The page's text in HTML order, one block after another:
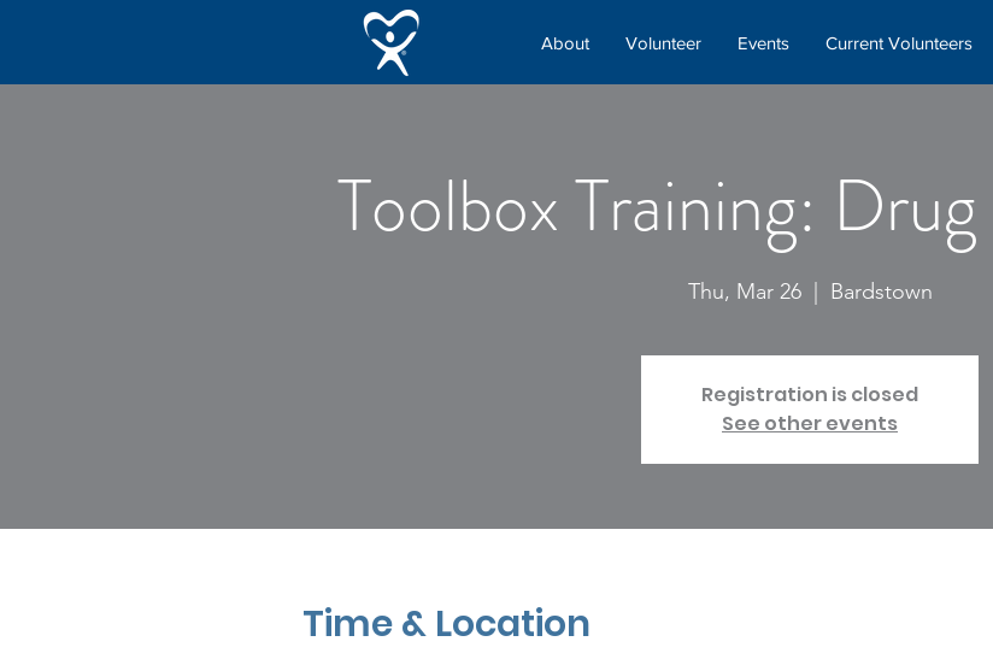
About Volunteer Events Current Volunteers
Toolbox Training:
Thu, Mar 26
  |
Bardstown
Registration is closed
See other events
Time & Location